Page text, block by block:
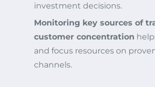
investment decisions.
Monitoring key sources of
customer concentration
and focus resources on
channels.